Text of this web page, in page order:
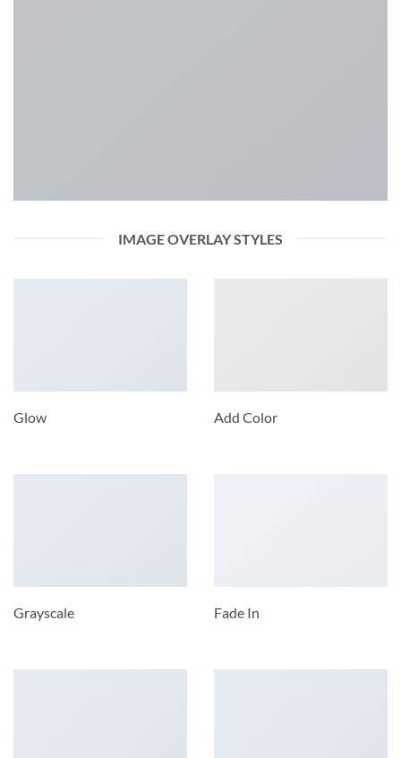
IMAGE OVERLAY STYLES
Glow Add Color
Grayscale Fade In